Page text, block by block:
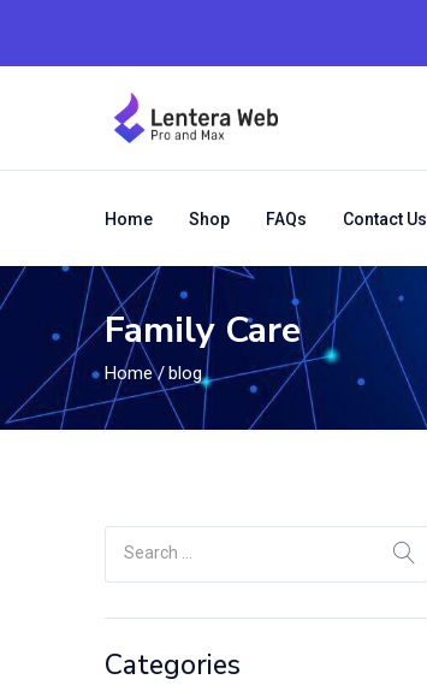
Home Shop FAQs Contact Us
Family Care
Home/blog
Categories